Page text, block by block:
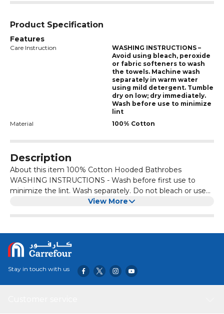
Product Specification
Features
Care Instruction
WASHING INSTRUCTIONS –
Avoid using bleach, peroxide
or fabric softeners to wash
the towels. Machine wash
separately in warm water
using mild detergent. Tumble
dry on low; dry immediately.
Wash before use to minimize
lint
Material
100% Cotton
Description
About this item 100% Cotton Hooded Bathrobes
WASHING INSTRUCTIONS - Wash before first use to
minimize the lint. Wash separately. Do not bleach or use
fabric softener as it may affect the quality of the products.
comfortable and warm. You can wear it on pajamas or
directly on the skin. It gently wraps the skin to relax the
body and mind. 100% COTTON HOODED BATHROBE -
This Unisex Adult Size Bathrobe Towel is very sweet and
cuffs with elegant and stylish, two patch pockets and a
belt can adjust. Its sizes are (Length 120cm, Arm hole
View More
Stay in touch with us